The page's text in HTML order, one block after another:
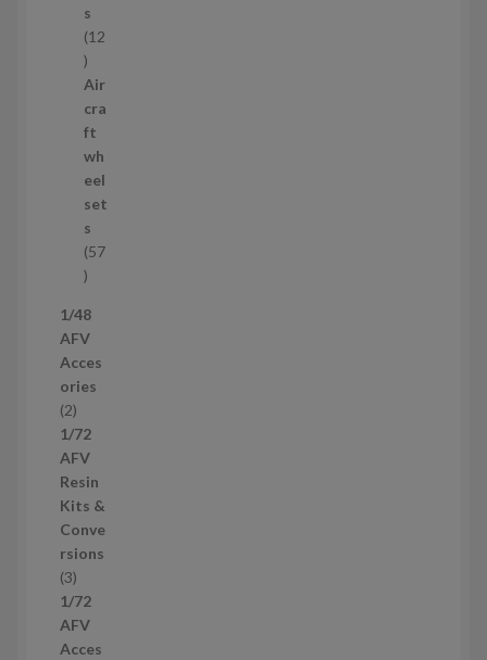
ss
12
1
2
p
r
o
d
u
c
t
s
Air
cra
ft
wh
eel
set
s
57
5
p
r
o
d
c
t
s
1/48
AFV
Acces
ories
22
p
r
o
d
u
c
t
s
1/72
AFV
Resin
Kits &
Conve
rsions
33
p
r
o
1/72
AFV
Acces